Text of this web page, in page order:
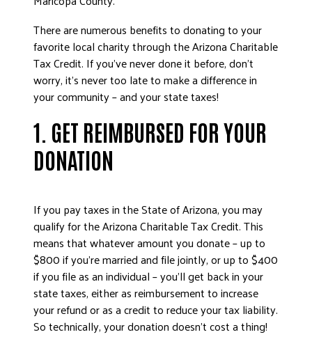
There are numerous benefits to donating to your
favorite local charity through the Arizona Charitable
Tax Credit. If you’ve never done it before, don’t
worry, it’s never too late to make a difference in
your community – and your state taxes!
1. GET REIMBURSED FOR YOUR
DONATION
If you pay taxes in the State of Arizona, you may
qualify for the Arizona Charitable Tax Credit. This
means that whatever amount you donate – up to
$800 if you’re married and file jointly, or up to $400
if you file as an individual – you’ll get back in your
state taxes, either as reimbursement to increase
your refund or as a credit to reduce your tax liability.
So technically, your donation doesn’t cost a thing!